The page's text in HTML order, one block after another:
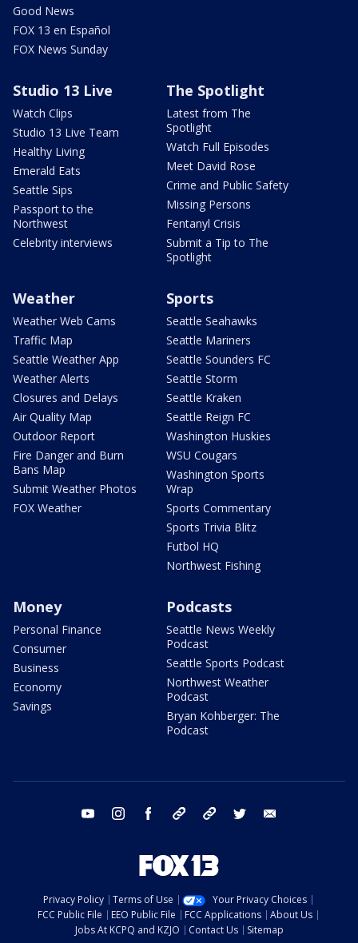
Good News
FOX 13 en Español
FOX News Sunday
Studio 13 Live
Watch Clips
Studio 13 Live Team
Healthy Living
Emerald Eats
Seattle Sips
Passport to the
Northwest
Celebrity interviews
The Spotlight
Latest from The
Spotlight
Watch Full Episodes
Meet David Rose
Crime and Public Safety
Missing Persons
Fentanyl Crisis
Submit a Tip to The
Spotlight
Weather
Weather Web Cams
Traffic Map
Seattle Weather App
Weather Alerts
Closures and Delays
Air Quality Map
Outdoor Report
Fire Danger and Burn
Bans Map
Submit Weather Photos
FOX Weather
Sports
Seattle Seahawks
Seattle Mariners
Seattle Sounders FC
Seattle Storm
Seattle Kraken
Seattle Reign FC
Washington Huskies
WSU Cougars
Washington Sports
Wrap
Sports Commentary
Sports Trivia Blitz
Futbol HQ
Northwest Fishing
Money
Personal Finance
Consumer
Business
Economy
Savings
Podcasts
Seattle News Weekly
Podcast
Seattle Sports Podcast
Northwest Weather
Podcast
Bryan Kohberger: The
Podcast
youtube instagram facebook tiktok threads twitter
Privacy Policy Terms of Use
Your Privacy Choices
FCC Public File
EEO Public File FCC Applications
About Us
Jobs At KCPQ and KZJO
Contact Us
Sitemap